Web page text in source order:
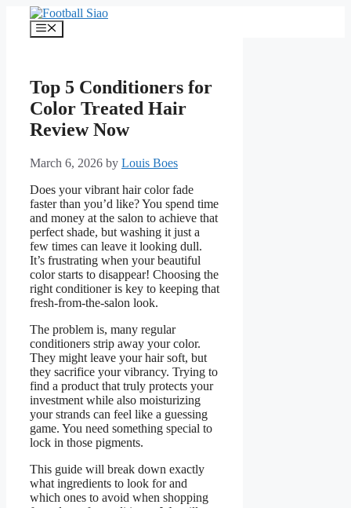
content
Menu
Top 5 Conditioners for
Color Treated Hair
Review Now
March 6, 2026 by Louis Boes
Does your vibrant hair color fade
faster than you’d like? You spend time
and money at the salon to achieve that
perfect shade, but washing it just a
few times can leave it looking dull.
It’s frustrating when your beautiful
color starts to disappear! Choosing the
right conditioner is key to keeping that
fresh-from-the-salon look.
The problem is, many regular
conditioners strip away your color.
They might leave your hair soft, but
they sacrifice your vibrancy. Trying to
find a product that truly protects your
investment while also moisturizing
your strands can feel like a guessing
game. You need something special to
lock in those pigments.
This guide will break down exactly
what ingredients to look for and
which ones to avoid when shopping